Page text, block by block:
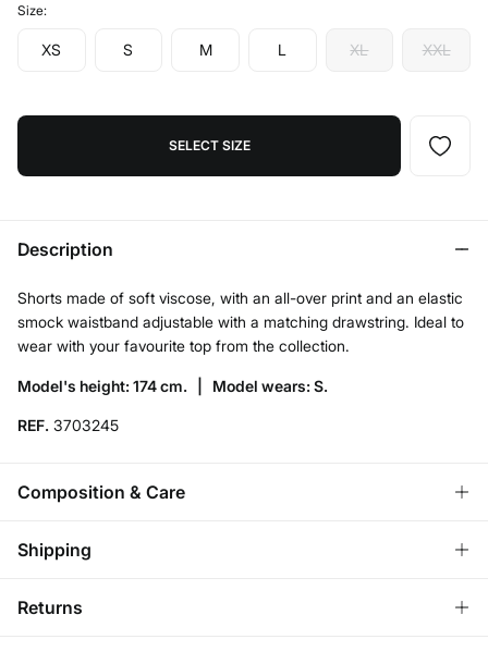
Size:
XS S M L XL XXL
SELECT SIZE
Description
Shorts made of soft viscose, with an all-over print and an elastic
smock waistband adjustable with a matching drawstring. Ideal to
wear with your favourite top from the collection.
Model's height: 174 cm. | Model wears: S.
REF. 3703245
Composition & Care
Composition
Care
Shipping
Returns